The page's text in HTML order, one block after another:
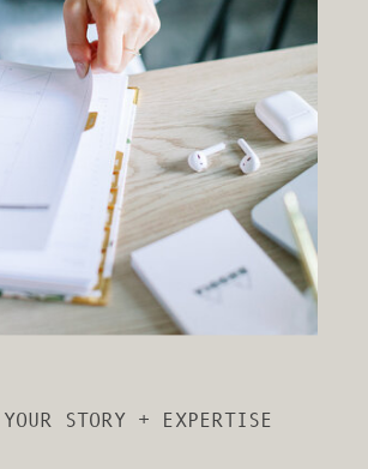
YOUR STORY + EXPERTISE